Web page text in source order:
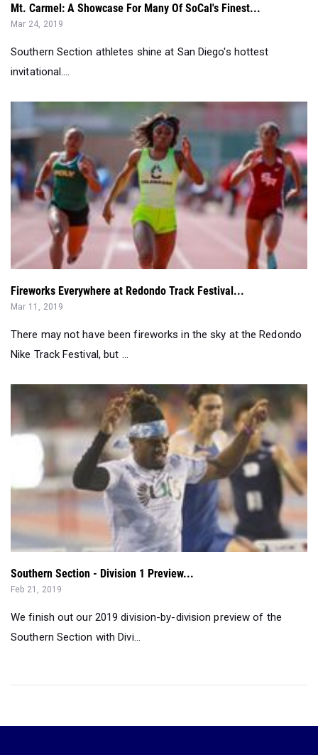
Mt. Carmel: A Showcase For Many Of SoCal's Finest...
Mar 24, 2019
Southern Section athletes shine at San Diego's hottest
invitational....
Fireworks Everywhere at Redondo Track Festival...
Mar 11, 2019
There may not have been fireworks in the sky at the Redondo
Nike Track Festival, but ...
Southern Section - Division 1 Preview...
Feb 21, 2019
We finish out our 2019 division-by-division preview of the
Southern Section with Divi...